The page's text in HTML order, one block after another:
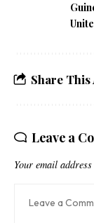
Share
Leave a
Your email